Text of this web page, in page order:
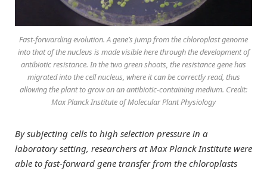
Fast-forwarding evolution. A gene’s jump from the chloroplast genome
into that of the nucleus is made visible here through the development of
antibiotic resistance. In the two green shoots, the resistance gene has
migrated into the cell nucleus, where it can be correctly read, thus
allowing the plant to grow on an antibiotic-containing medium. Credit:
Max Planck Institute of Molecular Plant Physiology
By subjecting cells to high selection pressure in a
laboratory setting, researchers at Max Planck Institute were
able to fast-forward gene transfer from the chloroplasts